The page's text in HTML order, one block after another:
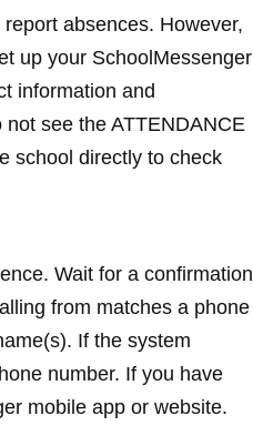
absences. However,
up your SchoolMessenger
information and
see the ATTENDANCE
school directly to check
Wait for a confirmation
from matches a phone
If the system
number. If you have
mobile app or website.